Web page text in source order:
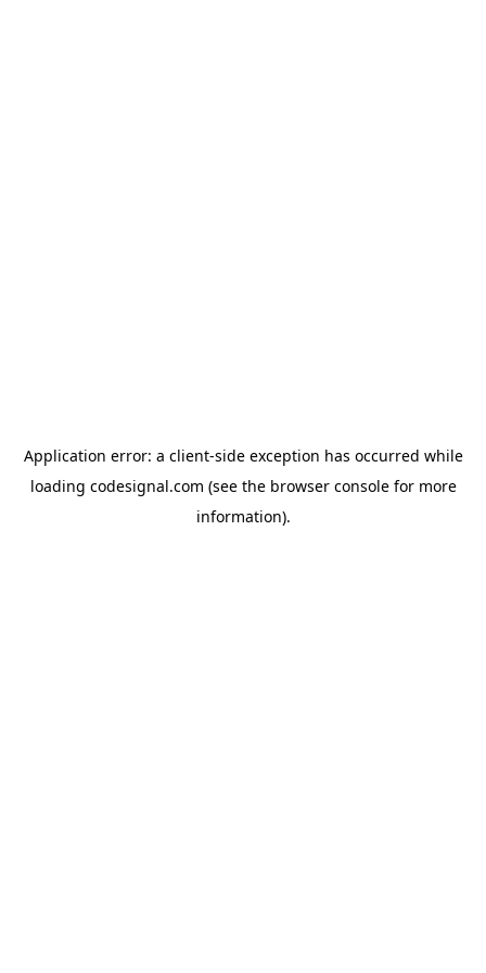
Application error: a client-side exception has occurred while
loading codesignal.com (see the browser consolefor more
information).